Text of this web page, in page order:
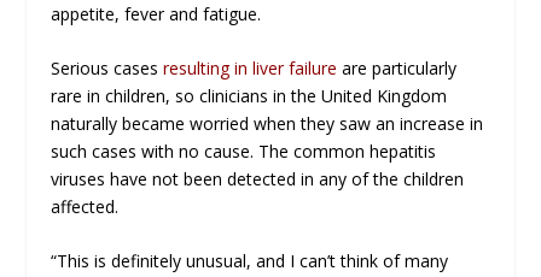
appetite, fever and fatigue.
Serious casesresulting in liver failure are particularly
rare in children, so clinicians in the United Kingdom
naturally became worried when they saw an increase in
such cases with no cause. The common hepatitis
viruses have not been detected in any of the children
affected.
“This is definitely unusual, and I can’t think of many